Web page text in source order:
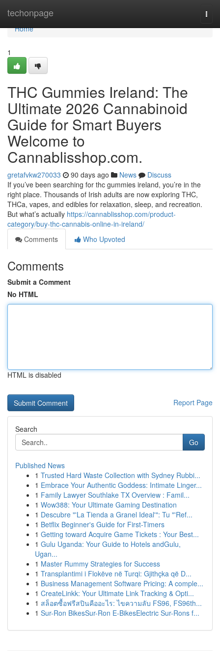
techonpage
Home
Home
1
THC Gummies Ireland: The
Ultimate 2026 Cannabinoid
Guide for Smart Buyers
Welcome to
Cannablisshop.com.
gretafvkw270033 90 days ago News
Discuss
If you’ve been searching for thc gummies ireland, you’re in the
right place. Thousands of Irish adults are now exploring THC,
THCa, vapes, and edibles for relaxation, sleep, and recreation.
But what’s actually https://cannablisshop.com/product-
category/buy-thc-cannabis-online-in-ireland/
Comments
Who Upvoted
Comments
Submit a Comment
No HTML
HTML is disabled
Report Page
Search
Go
Published News
1 Trusted Hard Waste Collection with Sydney Rubbi...
1 Embrace Your Authentic Goddess: Intimate Linger...
1 Family Lawyer Southlake TX Overview : Famil...
1 Wow388: Your Ultimate Gaming Destination
1 Descubre "'La Tienda a Granel Ideal'": Tu "'Ref...
1 Betflix Beginner's Guide for First-Timers
1 Getting toward Acquire Game Tickets : Your Best...
1 Gulu Uganda: Your Guide to Hotels andGulu,
Ugan...
1 Master Rummy Strategies for Success
1 Transplantimi i Flokëve në Turqi: Gjithçka që D...
1 Business Management Software Pricing: A comple...
1 CreateLinkk: Your Ultimate Link Tracking & Opti...
1 สล็อตซื้อฟรีสปินคืออะไร: ไขความลับ FS96, FS96th...
1 Sur-Ron BikesSur-Ron E-BikesElectric Sur-Rons f...